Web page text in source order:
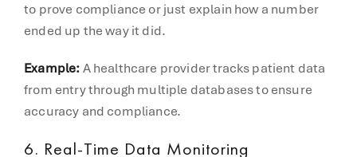
to prove compliance or just explain how a number
ended up the way it did.
Example:A healthcare provider tracks patient data
from entry through multiple databases to ensure
accuracy and compliance.
6. Real-Time Data Monitoring